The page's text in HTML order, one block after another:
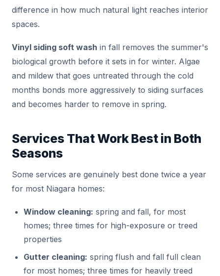
difference in how much natural light reaches interior
spaces.
Vinyl siding soft wash in fall removes the summer's
biological growth before it sets in for winter. Algae
and mildew that goes untreated through the cold
months bonds more aggressively to siding surfaces
and becomes harder to remove in spring.
Services That Work Best in Both
Seasons
Some services are genuinely best done twice a year
for most Niagara homes:
Window cleaning: spring and fall, for most
homes; three times for high-exposure or treed
properties
Gutter cleaning: spring flush and fall full clean
for most homes; three times for heavily treed